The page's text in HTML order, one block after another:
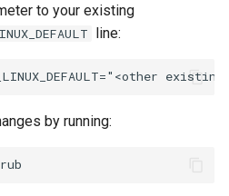
to your existing
line:
by running: